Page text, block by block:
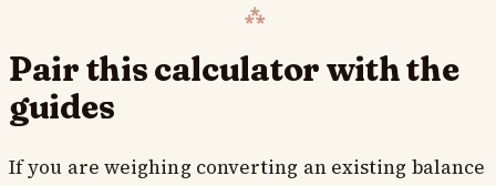
Pair this calculator with the
guides
If you are weighing converting an existing balance